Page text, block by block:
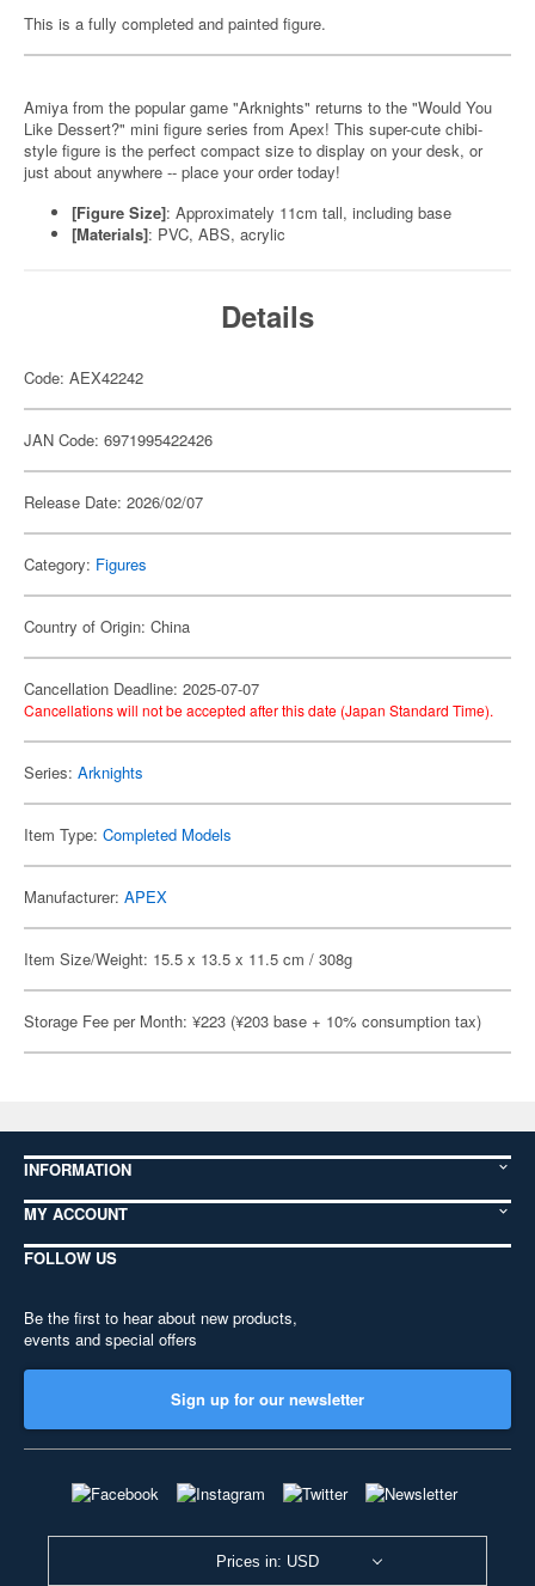
This is a fully completed and painted figure.
Amiya from the popular game "Arknights" returns to the "Would You
Like Dessert?" mini figure series from Apex! This super-cute chibi-
style figure is the perfect compact size to display on your desk, or
just about anywhere -- place your order today!
[Figure Size]: Approximately 11cm tall, including base
[Materials]: PVC, ABS, acrylic
Details
Code: AEX42242
JAN Code: 6971995422426
Release Date: 2026/02/07
Category: Figures
Country of Origin: China
Cancellation Deadline: 2025-07-07
Cancellations will not be accepted after this date (Japan Standard Time).
Series: Arknights
Item Type: Completed Models
Manufacturer: APEX
Item Size/Weight: 15.5 x 13.5 x 11.5 cm / 308g
Storage Fee per Month: ¥223 (¥203 base + 10% consumption tax)
INFORMATION
MY ACCOUNT
FOLLOW US
Be the first to hear about new products,
events and special offers
Sign up for our newsletter
Prices in: USD